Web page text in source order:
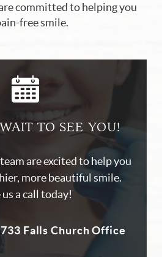
committed to helping you
free smile.
TO SEE YOU!
are excited to help you
more beautiful smile.
a call today!
Falls Church Office